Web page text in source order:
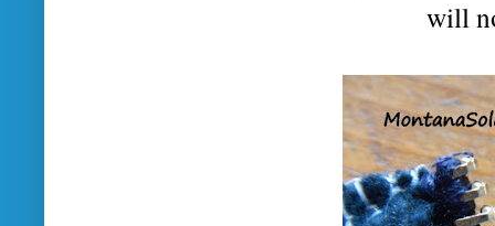
will